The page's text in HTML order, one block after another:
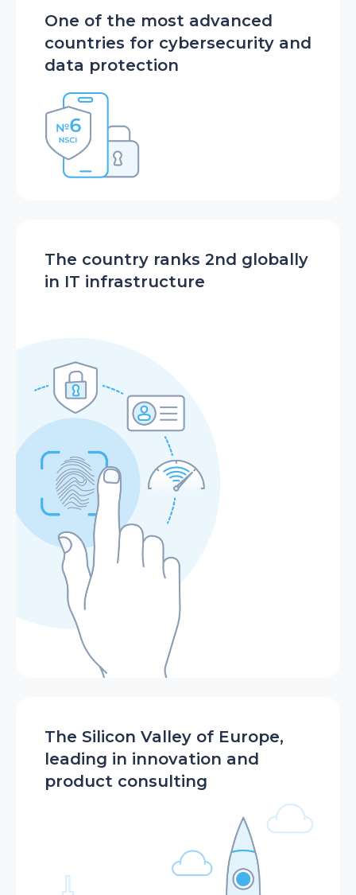
One of the most advanced
countries for cybersecurity and
data protection
The country ranks 2nd globally
in IT infrastructure
The Silicon Valley of Europe,
leading in innovation and
product consulting